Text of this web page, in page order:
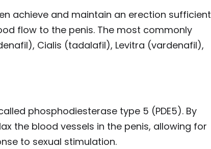
achieve and maintain an erection sufficient
flow to the penis. The most commonly
Cialis (tadalafil), Levitra (vardenafil),
phosphodiesterase type 5 (PDE5). By
the blood vessels in the penis, allowing for
to sexual stimulation.